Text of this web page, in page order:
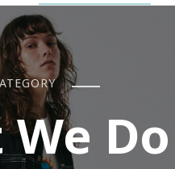
Do